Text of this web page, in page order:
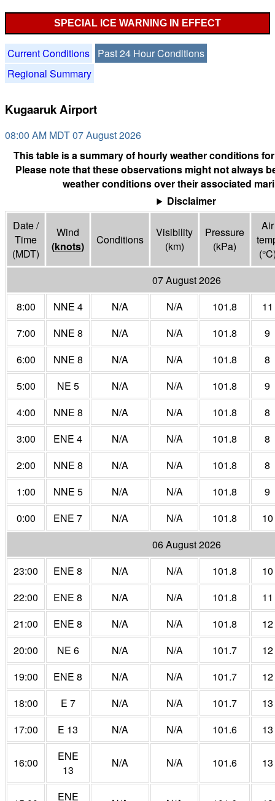
SPECIAL ICE WARNING IN EFFECT
Current Conditions
Past 24 Hour Conditions
Regional Summary
Kugaaruk Airport
08:00 AM MDT 07 August 2026
This table is a summary of hourly weather conditions
Please note that these observations might not always
weather conditions over their associated
Disclaimer
Date /
Time
(MDT)
Wind
(knots) Conditions
Visibility
(km)
Pressure
(kPa)
Air
(°C
07 August 2026
8:00
NNE 4 N/A N/A 101.8
11
7:00
NNE 8 N/A N/A 101.8
9
6:00
NNE 8 N/A N/A 101.8
8
5:00
NE 5 N/A N/A 101.8
9
4:00
NNE 8 N/A N/A 101.8
8
3:00
ENE 4 N/A N/A 101.8
8
2:00
NNE 8 N/A N/A 101.8
8
1:00
NNE 5 N/A N/A 101.8
9
0:00
ENE 7 N/A N/A 101.8
10
06 August 2026
23:00
ENE 8 N/A N/A 101.8
10
22:00
ENE 8 N/A N/A 101.8
11
21:00
ENE 8 N/A N/A 101.8
12
20:00
NE 6 N/A N/A 101.7
12
19:00
ENE 8 N/A N/A 101.7
12
18:00
E 7 N/A N/A 101.7
13
17:00
E 13 N/A N/A 101.6 13
16:00
ENE
13
N/A N/A 101.6 13
ENE